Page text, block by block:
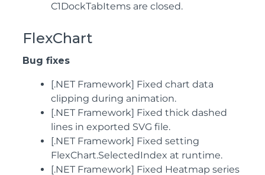
C1DockTabItems are closed.
FlexChart
Bug fixes
[.NET Framework] Fixed chart data
clipping during animation.
[.NET Framework] Fixed thick dashed
lines in exported SVG file.
[.NET Framework] Fixed setting
FlexChart.SelectedIndex at runtime.
[.NET Framework] Fixed Heatmap series